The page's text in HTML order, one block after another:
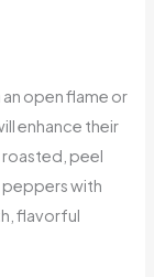
open flame or
enhance their
roasted, peel
peppers with
flavorful